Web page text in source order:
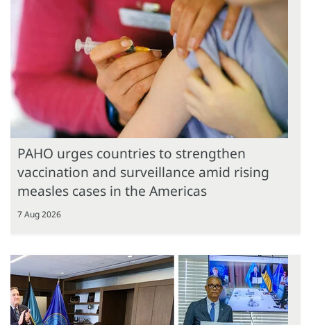
PAHO urges countries to strengthen
vaccination and surveillance amid rising
measles cases in the Americas
7 Aug 2026